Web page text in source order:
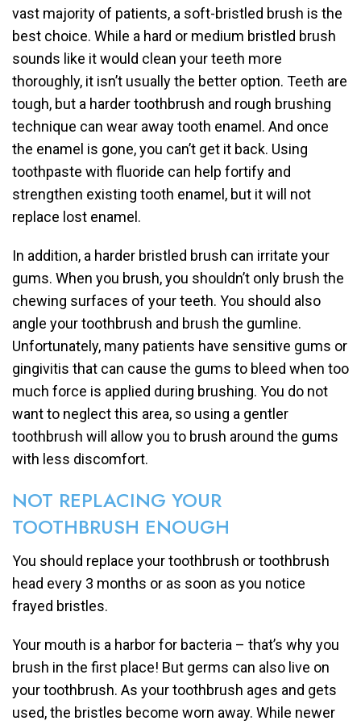
vast majority of patients, a soft-bristled brush is the
best choice. While a hard or medium bristled brush
sounds like it would clean your teeth more
thoroughly, it isn’t usually the better option. Teeth are
tough, but a harder toothbrush and rough brushing
technique can wear away tooth enamel. And once
the enamel is gone, you can’t get it back. Using
toothpaste with fluoride can help fortify and
strengthen existing tooth enamel, but it will not
replace lost enamel.
In addition, a harder bristled brush can irritate your
gums. When you brush, you shouldn’t only brush the
chewing surfaces of your teeth. You should also
angle your toothbrush and brush the gumline.
Unfortunately, many patients have sensitive gums or
gingivitis that can cause the gums to bleed when too
much force is applied during brushing. You do not
want to neglect this area, so using a gentler
toothbrush will allow you to brush around the gums
with less discomfort.
NOT REPLACING YOUR
TOOTHBRUSH ENOUGH
You should replace your toothbrush or toothbrush
head every 3 months or as soon as you notice
frayed bristles.
Your mouth is a harbor for bacteria – that’s why you
brush in the first place! But germs can also live on
your toothbrush. As your toothbrush ages and gets
used, the bristles become worn away. While newer